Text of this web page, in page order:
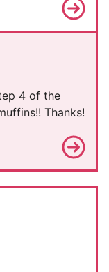
4 of the
Thanks!